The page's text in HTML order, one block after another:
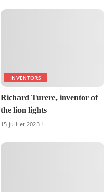
INVENTORS
Richard Turere, inventor of
the lion lights
15 juillet 2023